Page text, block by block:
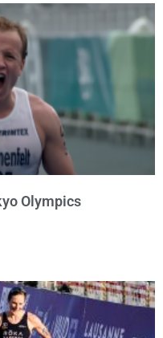
Olympics